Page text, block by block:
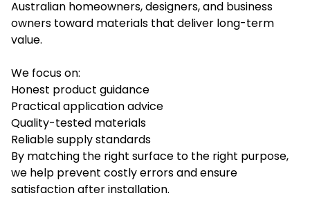
Australian homeowners, designers, and business
owners toward materials that deliver long-term
value.
We focus on:
Honest product guidance
Practical application advice
Quality-tested materials
Reliable supply standards
By matching the right surface to the right purpose,
we help prevent costly errors and ensure
satisfaction after installation.